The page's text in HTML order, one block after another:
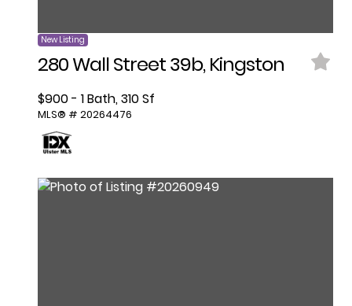
New Listing
280 Wall Street 39b, Kingston
$900 - 1 Bath, 310 Sf
MLS® # 20264476